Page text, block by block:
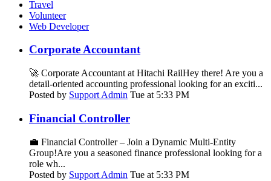
Travel
Volunteer
Web Developer
Corporate Accountant
🚀 Corporate Accountant at Hitachi RailHey there! Are you a
detail-oriented accounting professional looking for an exciti...
Posted by Support Admin Tue at 5:33 PM
Financial Controller
💼 Financial Controller – Join a Dynamic Multi-Entity
Group!Are you a seasoned finance professional looking for a
role wh...
Posted by Support Admin Tue at 5:33 PM